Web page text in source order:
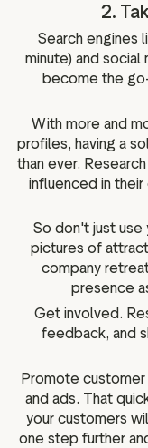
2.
Search engines
minute) and
become the
With more and
profiles, having a
than ever.
influenced in
So don't just use
pictures of
company
presence
Get involved.
feedback, and
Promote
and ads. That
your customers
one step further